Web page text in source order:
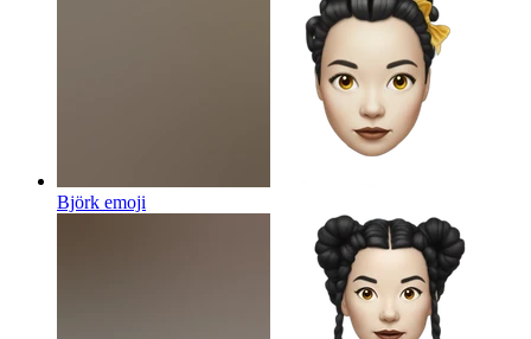
Björk emoji